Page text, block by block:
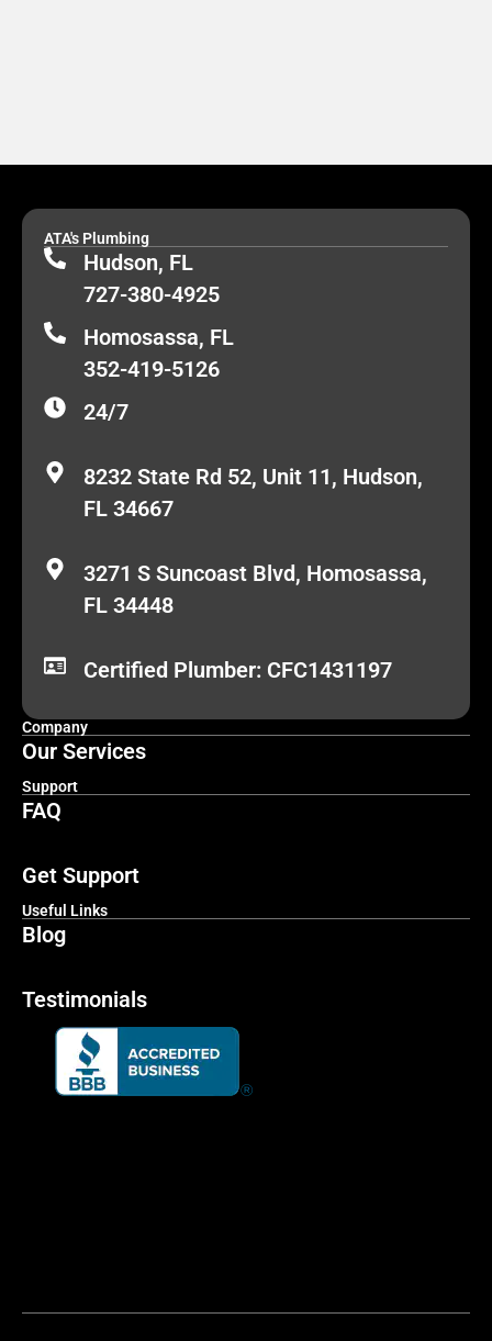
ATA's Plumbing
Hudson, FL
727-380-4925
Homosassa, FL
352-419-5126
24/7
8232 State Rd 52, Unit 11, Hudson,
FL 34667
3271 S Suncoast Blvd, Homosassa,
FL 34448
Certified Plumber: CFC1431197
Company
Our Services
Support
FAQ
Get Support
Useful Links
Blog
Testimonials